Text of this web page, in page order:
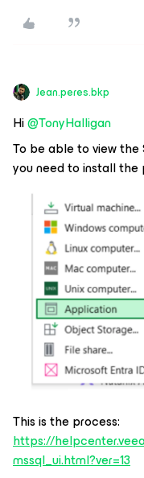
Jean.peres.bkp
Hi ​@TonyHalligan
To be able to view the
you need to install
This is the process:
https://
mssql_ui.html?ver=13